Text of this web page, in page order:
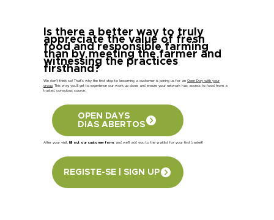
Is there a better way to truly
appreciate the value of fresh
food and responsible farming
than by meeting the farmer and
witnessing the practices
firsthand?
We don’t think so! That’s why the first step to becoming a customer is joining us for anOpen Day with your
group . This way, you’ll get to experience our work up close and ensure your network has access to food from a
trusted, conscious source.
OPEN DAYS
DIAS ABERTOS
After your visit,fill out our customer form, and we’ll add you to the waitlist for your first basket!
REGISTE-SE | SIGN UP